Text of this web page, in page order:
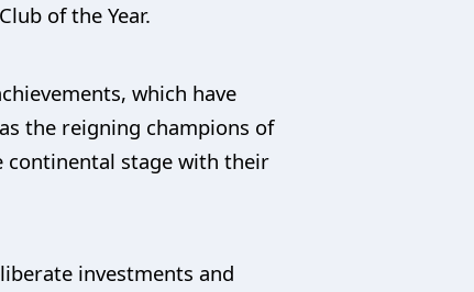
of the Year.
which have
the reigning champions of
continental stage with their
investments and